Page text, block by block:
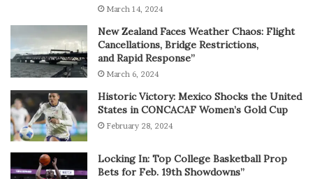
March 14, 2024
New Zealand Faces Weather Chaos: Flight
Cancellations, Bridge Restrictions,
and Rapid Response”
March 6, 2024
Historic Victory: Mexico Shocks the United
States in CONCACAF Women’s Gold Cup
February 28, 2024
Locking In: Top College Basketball Prop
Bets for Feb. 19th Showdowns”